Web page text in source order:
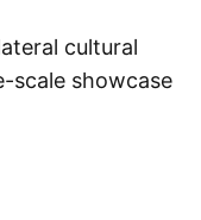
cultural
scale showcase